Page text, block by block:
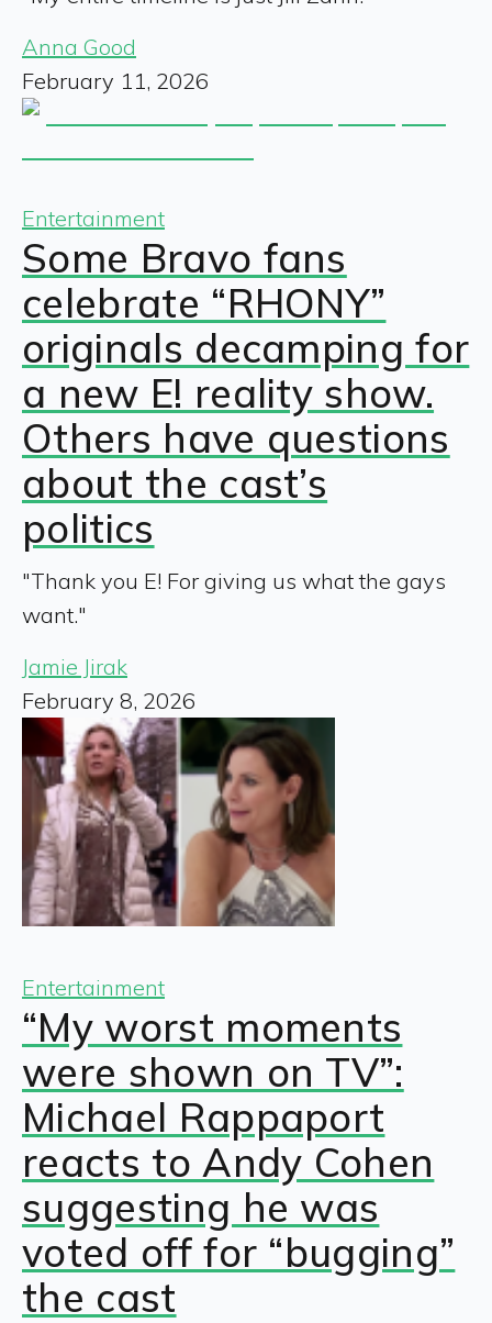
Anna Good
February 11, 2026
Entertainment
Some Bravo fans
celebrate “RHONY”
originals decamping for
a new E! reality show.
Others have questions
about the cast’s
politics
"Thank you E! For giving us what the gays
want."
Jamie Jirak
February 8, 2026
Entertainment
“My worst moments
were shown on TV”:
Michael Rappaport
reacts to Andy Cohen
suggesting he was
voted off for “bugging”
the cast